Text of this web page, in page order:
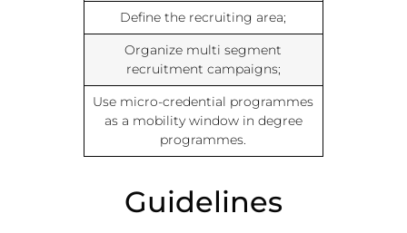
Define the recruiting area;
Organize multi segment
recruitment campaigns;
Use micro-credential programmes
as a mobility window in degree
programmes.
Guidelines